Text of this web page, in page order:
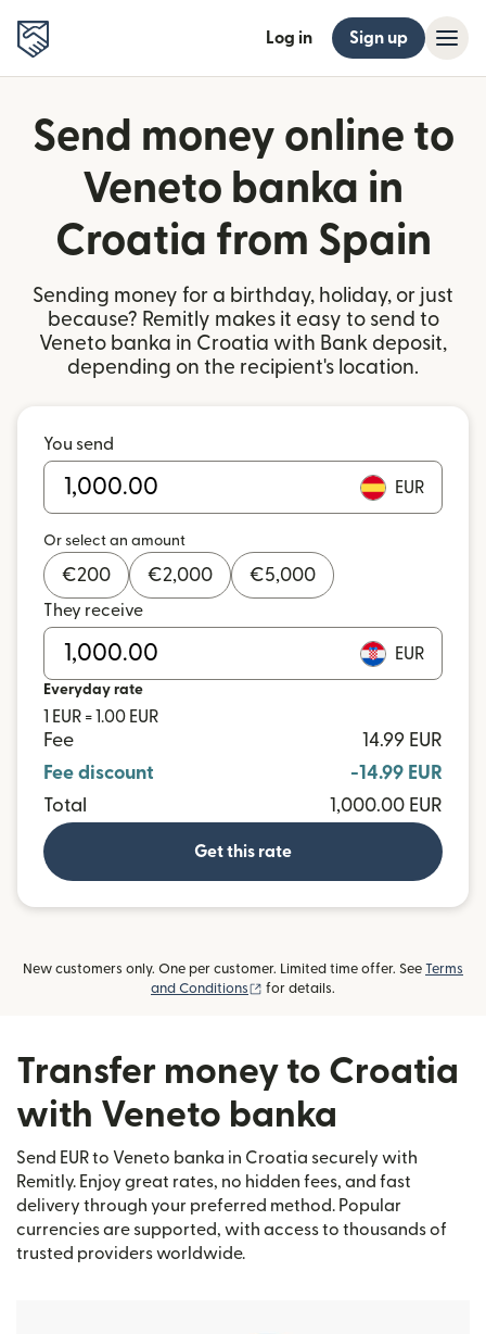
Log in Sign up
Send money online to
Veneto banka in
Croatia from Spain
Sending money for a birthday, holiday, or just
because? Remitly makes it easy to send to
Veneto banka in Croatia with Bank deposit,
depending on the recipient's location.
You send
EUR
Or select an amount
€200 €2,000 €5,000
They receive
EUR
Everyday rate
1 EUR = 1.00 EUR
Fee
14.99 EUR
Fee discount
-14.99 EUR
Total
1,000.00 EUR
Get this rate
New customers only. One per customer. Limited time offer. See Terms
and Conditions
(opens in new window)
for details.
Transfer money to Croatia
with Veneto banka
Send EUR to Veneto banka in Croatia securely with
Remitly. Enjoy great rates, no hidden fees, and fast
delivery through your preferred method. Popular
currencies are supported, with access to thousands of
trusted providers worldwide.